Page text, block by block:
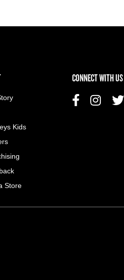
MENU
Kids
Store
CONNECT WITH US